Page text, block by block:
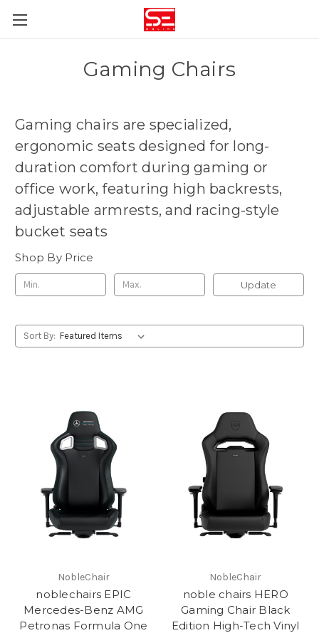
Gaming Chairs
Gaming chairs are specialized,
ergonomic seats designed for long-
duration comfort during gaming or
office work, featuring high backrests,
adjustable armrests, and racing-style
bucket seats
Shop By Price
Update
Sort By:
NobleChair
noblechairs EPIC
Mercedes-Benz AMG
Petronas Formula One
NobleChair
noble chairs HERO
Gaming Chair Black
Edition High-Tech Vinyl